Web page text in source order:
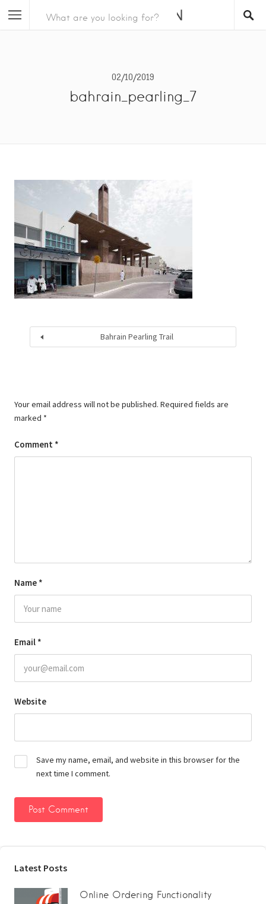
02/10/2019
bahrain_pearling_7
Bahrain Pearling Trail
Your email address will not be published. Required fields are
marked *
Comment *
Name *
Email *
Website
Save my name, email, and website in this browser for the
next time I comment.
Latest Posts
Online Ordering Functionality